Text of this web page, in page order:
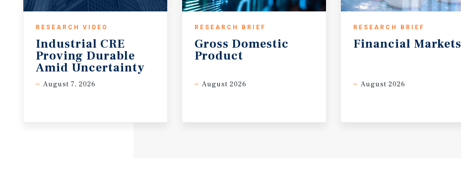
RESEARCH VIDEO
Industrial CRE
Proving Durable
Amid Uncertainty
August 7, 2026
RESEARCH BRIEF
Gross Domestic
Product
August 2026
RESEARCH BRIEF
Financial Markets
August 2026